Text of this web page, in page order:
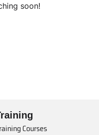
soon!
Courses